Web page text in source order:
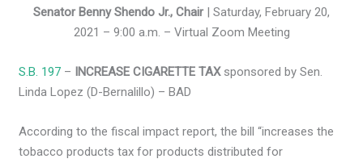
Senator Benny Shendo Jr., Chair| Saturday, February 20,
2021 – 9:00 a.m. – Virtual Zoom Meeting
S.B. 197 – INCREASE CIGARETTE TAX sponsored by Sen.
Linda Lopez (D-Bernalillo) – BAD
According to the fiscal impact report, the bill “increases the
tobacco products tax for products distributed for